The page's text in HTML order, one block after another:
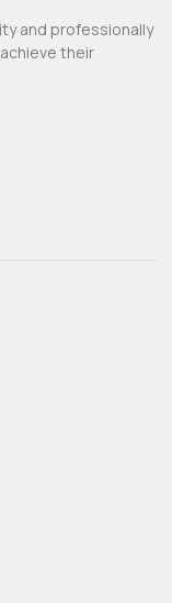
and professionally
their